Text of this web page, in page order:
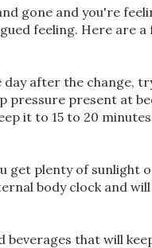
gone and you're
feeling. Here are
day after the change,
pressure present at
it to 15 to 20
get plenty of sunlight
body clock and will
beverages that will